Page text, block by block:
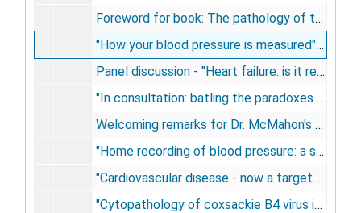
Foreword for book: The pathology of the cardiomyopathies, by Brian McKinney, 1972-1974
"How your blood pressure is measured" - a booklet insert for home blood pressure machine by Baum, 1972-1974
Panel discussion - "Heart failure: is it reversible?" - for Russek from American College of Cardiology symposium, 1973
"In consultation: batling the paradoxes of pericarditis", 1973
Welcoming remarks for Dr. McMahon's program - draft, 1973
"Home recording of blood pressure: a sphygmomanometer in every home" - draft, 1973
"Cardiovascular disease - now a targeted disease" - introduction for M.W.N. disease issue on C-V disease, 1973
"Cytopathology of coxsackie B4 virus infection of the newborn mouse myocardium" - draft, 1973